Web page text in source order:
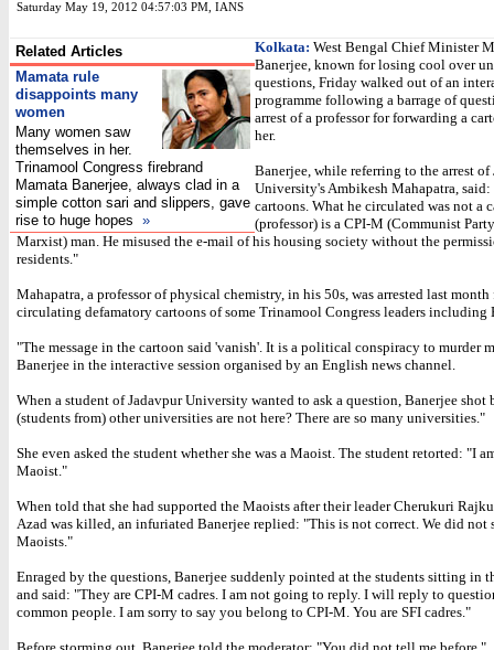
Saturday May 19, 2012 04:57:03 PM IANS
Related Articles
Mamata rule
disappoints many
women
Many women saw
themselves in her.
Trinamool Congress firebrand
Mamata Banerjee, always clad in a
simple cotton sari and slippers, gave
rise to huge hopes »
Kolkata: West Bengal Chief Minister
Banerjee, known for losing cool over
questions, Friday walked out of an
programme following a barrage of
arrest of a professor for forwarding a
her.
Banerjee, while referring to the arrest of
University's Ambikesh Mahapatra,
cartoons. What he circulated was not a
(professor) is a CPI-M (Communist
Marxist) man. He misused the e-mail of his housing society without the
residents."
Mahapatra, a professor of physical chemistry, in his 50s, was arrested last
circulating defamatory cartoons of some Trinamool Congress leaders including
"The message in the cartoon said 'vanish'. It is a political conspiracy to murder
Banerjee in the interactive session organised by an English news channel.
When a student of Jadavpur University wanted to ask a question, Banerjee shot
(students from) other universities are not here? There are so many universities."
She even asked the student whether she was a Maoist. The student retorted: "I
Maoist."
When told that she had supported the Maoists after their leader Cherukuri
Azad was killed, an infuriated Banerjee replied: "This is not correct. We did not
Maoists."
Enraged by the questions, Banerjee suddenly pointed at the students sitting in
and said: "They are CPI-M cadres. I am not going to reply. I will reply to
common people. I am sorry to say you belong to CPI-M. You are SFI cadres."